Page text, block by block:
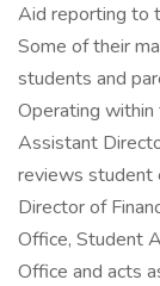
Aid reporting to
Some of their
students and
Operating
Assistant
reviews student
Director of
Office, Student
Office and acts